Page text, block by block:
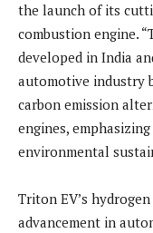
the launch of its
combustion engine.
developed in India
automotive industry
carbon emission
engines,
environmental
Triton EV’s
advancement in